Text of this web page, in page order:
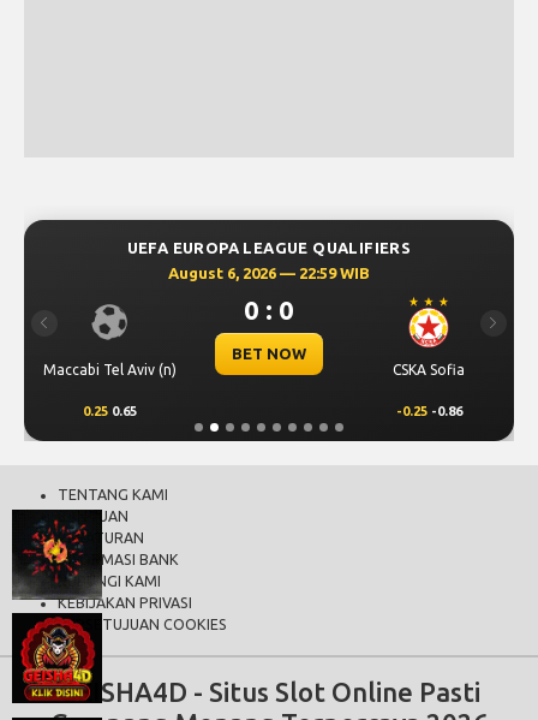
UEFA EUROPA LEAGUE QUALIFIERS
August 6, 2026 — 22:59 WIB
Maccabi Tel Aviv (n)
0 : 0
BET NOW
CSKA Sofia
0.25 0.65 -0.25 -0.86
Previous Next
TENTANG KAMI
BANTUAN
PERATURAN
INFORMASI BANK
HUBUNGI KAMI
KEBIJAKAN PRIVASI
PERSETUJUAN COOKIES
GEISHA4D - Situs Slot Online Pasti